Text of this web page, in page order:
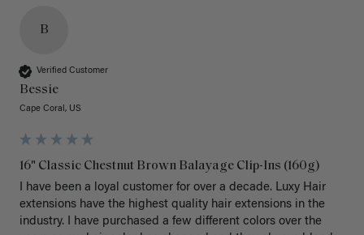
B
Verified Customer
Bessie
Cape Coral, US
16" Classic Chestnut Brown Balayage Clip-Ins (160g)
I have been a loyal customer for over a decade. Luxy Hair
extensions have the highest quality hair extensions in the
industry. I have purchased a few different colors over the